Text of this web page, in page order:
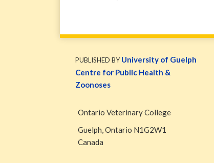
PUBLISHED BYUniversity of Guelph
Centre for Public Health &
Zoonoses
Ontario Veterinary College
Guelph,Ontario N1G2W1
Canada